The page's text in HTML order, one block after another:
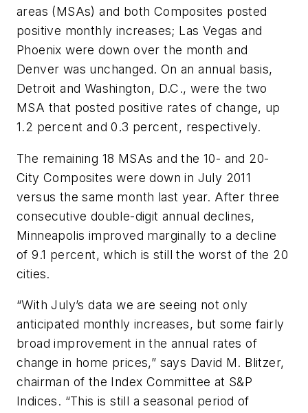
areas (MSAs) and both Composites posted
positive monthly increases; Las Vegas and
Phoenix were down over the month and
Denver was unchanged. On an annual basis,
Detroit and Washington, D.C., were the two
MSA that posted positive rates of change, up
1.2 percent and 0.3 percent, respectively.
The remaining 18 MSAs and the 10- and 20-
City Composites were down in July 2011
versus the same month last year. After three
consecutive double-digit annual declines,
Minneapolis improved marginally to a decline
of 9.1 percent, which is still the worst of the 20
cities.
“With July’s data we are seeing not only
anticipated monthly increases, but some fairly
broad improvement in the annual rates of
change in home prices,” says David M. Blitzer,
chairman of the Index Committee at S&P
Indices. “This is still a seasonal period of